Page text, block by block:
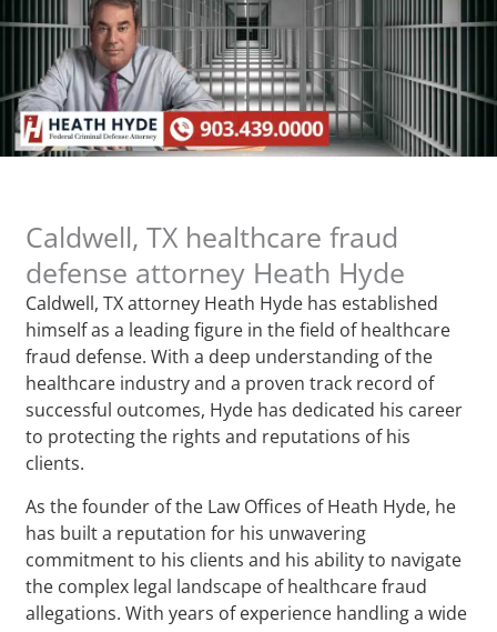
Caldwell, TX healthcare fraud
defense attorney Heath Hyde
Caldwell, TX attorney Heath Hyde has established
himself as a leading figure in the field of healthcare
fraud defense. With a deep understanding of the
healthcare industry and a proven track record of
successful outcomes, Hyde has dedicated his career
to protecting the rights and reputations of his
clients.
As the founder of the Law Offices of Heath Hyde, he
has built a reputation for his unwavering
commitment to his clients and his ability to navigate
the complex legal landscape of healthcare fraud
allegations. With years of experience handling a wide